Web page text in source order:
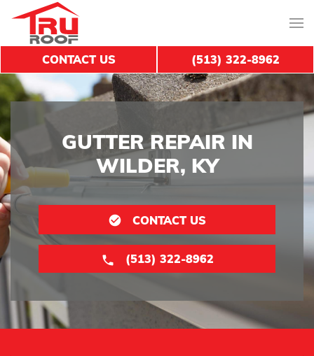
GUTTER REPAIR IN
WILDER, KY
CONTACT US
(513) 322-8962
CONTACT US (513) 322-8962